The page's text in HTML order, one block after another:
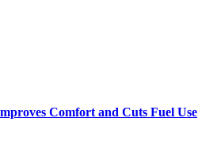
Comfort and Cuts Fuel Use